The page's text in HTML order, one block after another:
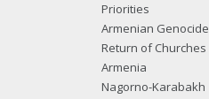
Priorities
Armenian Genocide
Return of Churches
Armenia
Nagorno-Karabakh